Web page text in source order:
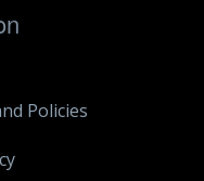
Policies